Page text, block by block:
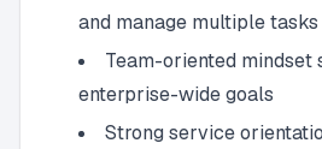
and manage multiple tasks
Team-oriented mindset
enterprise-wide goals
Strong service